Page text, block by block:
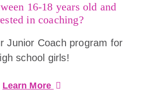
16-18 years old and
in coaching?
Junior Coach program for
school girls!
Learn More